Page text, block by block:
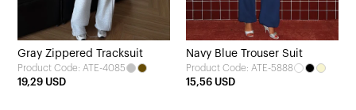
Gray Zippered Tracksuit
Product Code: ATE-4085
19,29 USD
Navy Blue Trouser Suit
Product Code: ATE-5888
15,56 USD